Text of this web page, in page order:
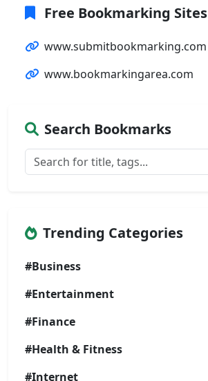
Free Bookmarking Sites
www.submitbookmarking.com
www.bookmarkingarea.com
Search Bookmarks
Trending Categories
#Business
#Entertainment
#Finance
#Health & Fitness
#Internet